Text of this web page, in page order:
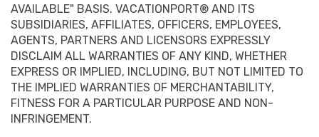
AVAILABLE" BASIS. VACATIONPORT® AND ITS
SUBSIDIARIES, AFFILIATES, OFFICERS, EMPLOYEES,
AGENTS, PARTNERS AND LICENSORS EXPRESSLY
DISCLAIM ALL WARRANTIES OF ANY KIND, WHETHER
EXPRESS OR IMPLIED, INCLUDING, BUT NOT LIMITED TO
THE IMPLIED WARRANTIES OF MERCHANTABILITY,
FITNESS FOR A PARTICULAR PURPOSE AND NON-
INFRINGEMENT.